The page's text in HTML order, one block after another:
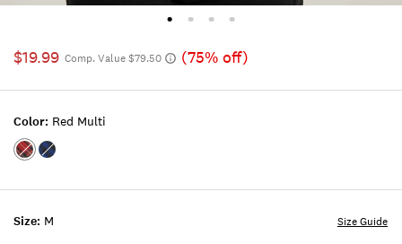
$19.99 Comp. Value $79.50 (75% off)
Size: M Size Guide
Color: Red Multi
Color:RED
Color:COBALT